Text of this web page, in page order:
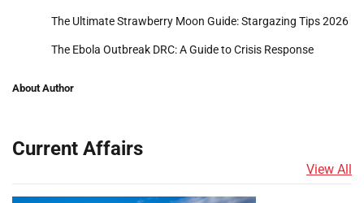
The Ultimate Strawberry Moon Guide: Stargazing Tips 2026
The Ebola Outbreak DRC: A Guide to Crisis Response
About Author
Current Affairs
View All